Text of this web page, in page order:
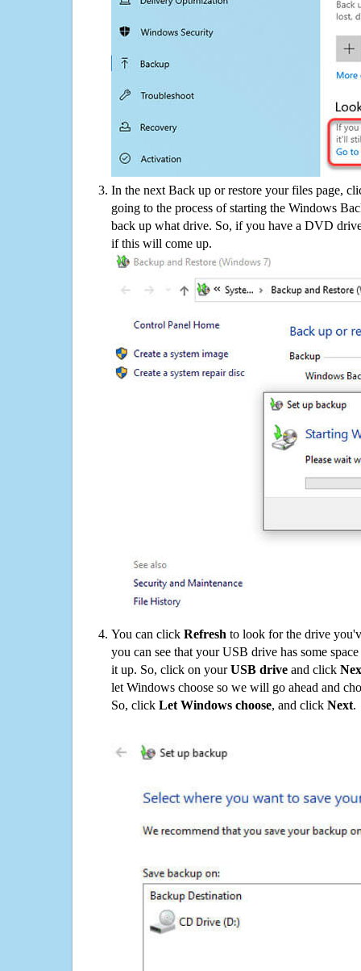
In the next Back up or restore your files page,
going to the process of starting the Windows
back up what drive. So, if you have a DVD
if this will come up.
You can click Refresh to look for the drive
you can see that your USB drive has some
it up. So, click on yourUSB drive and click
let Windows choose so we will go ahead and
So, click Let Windows choose, and click Next.